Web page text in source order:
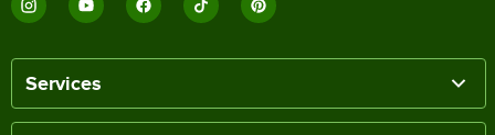
Services